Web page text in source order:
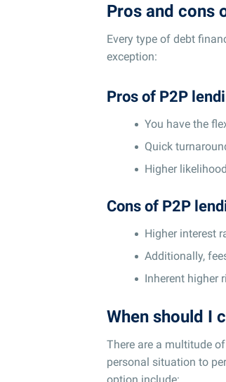
Pros and cons
Every type of debt
exception:
Pros of P2P
You have the
Quick
Higher
Cons of P2P
Higher interest
Additionally,
Inherent higher
When should I
There are a multitude
personal situation to